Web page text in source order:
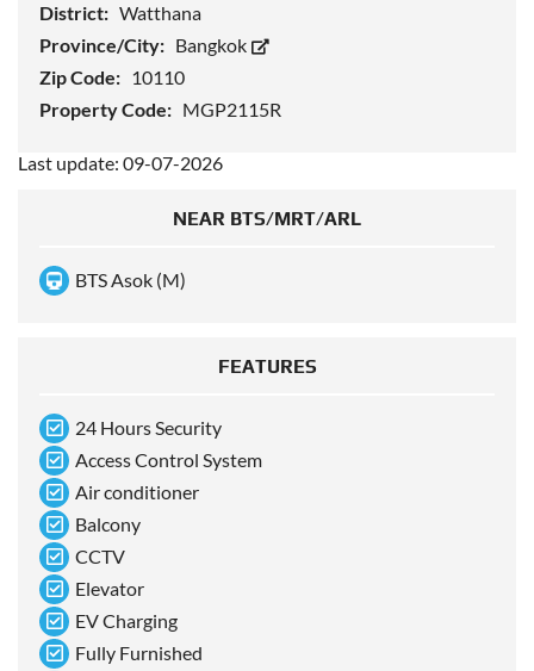
District: Watthana
Province/City: Bangkok
Zip Code: 10110
Property Code: MGP2115R
Last update: 09-07-2026
NEAR BTS/MRT/ARL
BTS Asok (M)
FEATURES
24 Hours Security
Access Control System
Air conditioner
Balcony
CCTV
Elevator
EV Charging
Fully Furnished